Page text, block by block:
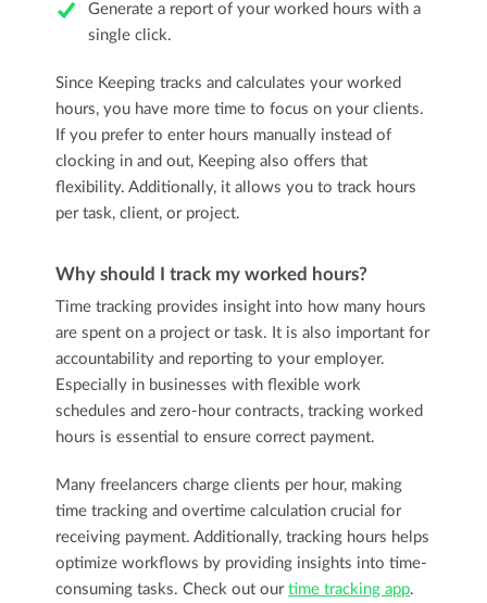
Generate a report of your worked hours with a
single click.
Since Keeping tracks and calculates your worked
hours, you have more time to focus on your clients.
If you prefer to enter hours manually instead of
clocking in and out, Keeping also offers that
flexibility. Additionally, it allows you to track hours
per task, client, or project.
Why should I track my worked hours?
Time tracking provides insight into how many hours
are spent on a project or task. It is also important for
accountability and reporting to your employer.
Especially in businesses with flexible work
schedules and zero-hour contracts, tracking worked
hours is essential to ensure correct payment.
Many freelancers charge clients per hour, making
time tracking and overtime calculation crucial for
receiving payment. Additionally, tracking hours helps
optimize workflows by providing insights into time-
consuming tasks. Check out ourtime tracking app.